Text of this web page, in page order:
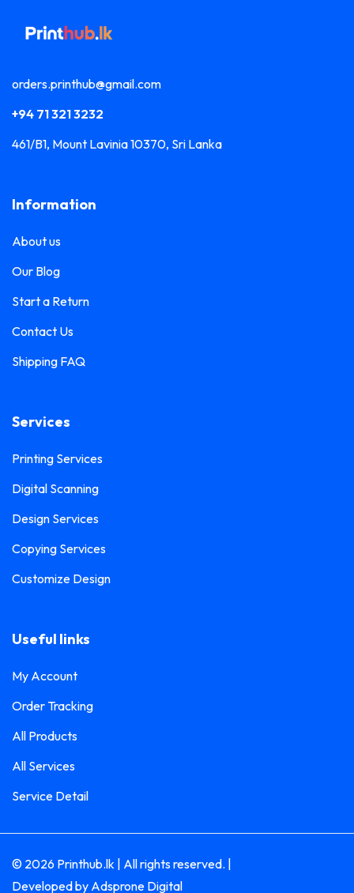
orders.printhub@gmail.com
+94 71 321 3232
461/B1, Mount Lavinia 10370, Sri Lanka
Information
About us
Our Blog
Start a Return
Contact Us
Shipping FAQ
Services
Printing Services
Digital Scanning
Design Services
Copying Services
Customize Design
Useful links
My Account
Order Tracking
All Products
All Services
Service Detail
© 2026 Printhub.lk | All rights reserved. |
Developed by Adsprone Digital